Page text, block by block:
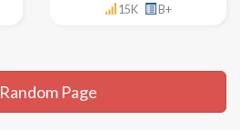
15K B+
Random Page